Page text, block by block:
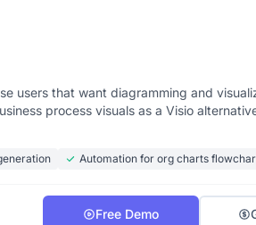
users that want diagramming and
process visuals as a Visio
Automation for org charts
Free Demo